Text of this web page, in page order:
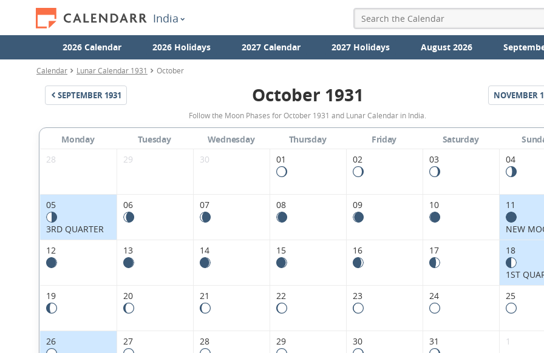
India
2026 Calendar 2026 Holidays 2027 Calendar 2027 Holidays August 2026
Calendar Lunar Calendar 1931 October
SEPTEMBER 1931
October
1931
Moon
Phases
October 1931 NOVEMBER
Follow the Moon Phases for October 1931 and Lunar Calendar in India.
Monday Tuesday Wednesday Thursday Friday Saturday
28
29 30 01 02 03 04
05
3RD QUARTER
06 07 08 09 10 11
NEW
12
13 14 15 16 17 18
1ST
19
20 21 22 23 24 25
26 27 28 29 30 31 1